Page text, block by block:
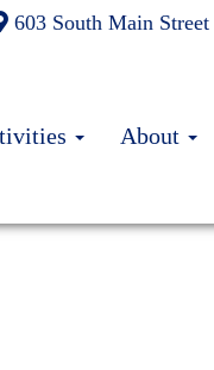
603 South Main Street
About